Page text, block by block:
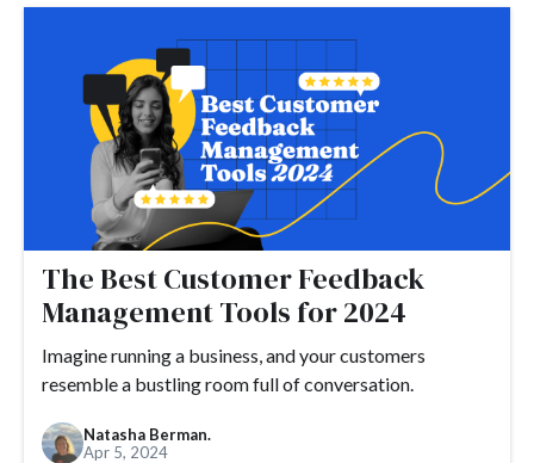
The Best Customer Feedback
Management Tools for 2024
Imagine running a business, and your customers
resemble a bustling room full of conversation.
Natasha Berman.
Apr 5, 2024